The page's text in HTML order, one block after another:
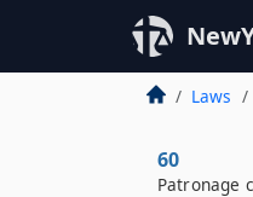
Laws
60
Patronage